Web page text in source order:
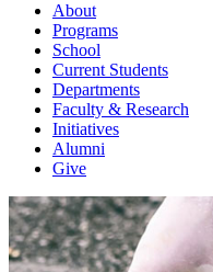
About
Programs
School
Current Students
Departments
Faculty & Research
Initiatives
Alumni
Give